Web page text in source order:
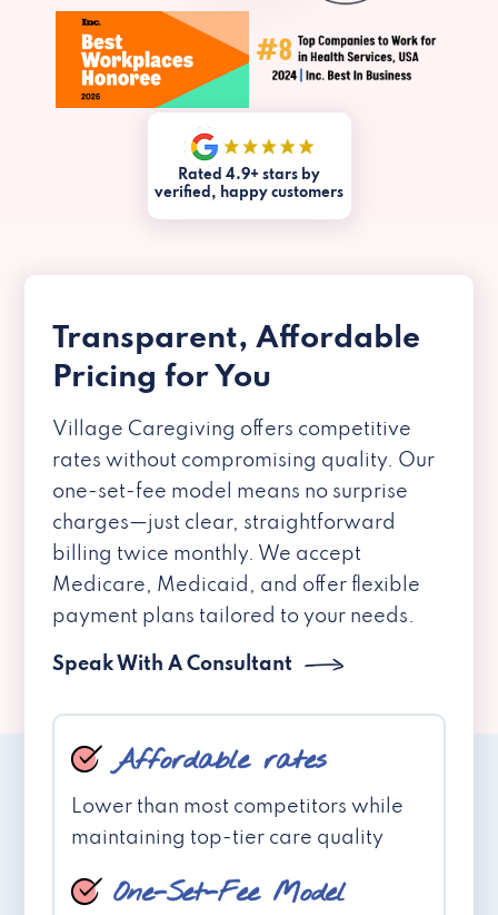
Rated 4.9+ stars by
verified, happy customers
Transparent, Affordable
Pricing for You
Village Caregiving offers competitive
rates without compromising quality. Our
one-set-fee model means no surprise
charges—just clear, straightforward
billing twice monthly. We accept
Medicare, Medicaid, and offer flexible
payment plans tailored to your needs.
Speak With A Consultant
Affordable rates
Lower than most competitors while
maintaining top-tier care quality
One-Set-Fee Model